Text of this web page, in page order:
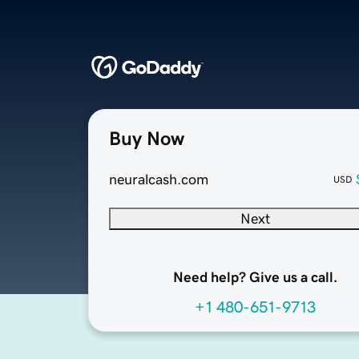
Buy Now
neuralcash.com USD
Next
Need help? Give us a call.
+1 480-651-9713